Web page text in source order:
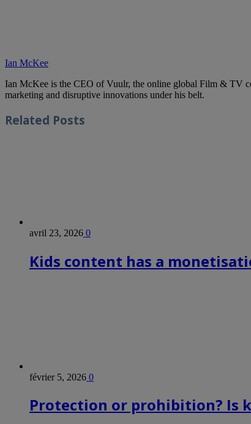
Ian McKee
Ian McKee is the CEO of Vuulr, the online global Film & TV
marketing and disruptive innovations under his belt.
Related Posts
avril 23, 2026 0
Kids content has a
février 5, 2026 0
Protection or prohibition? Is